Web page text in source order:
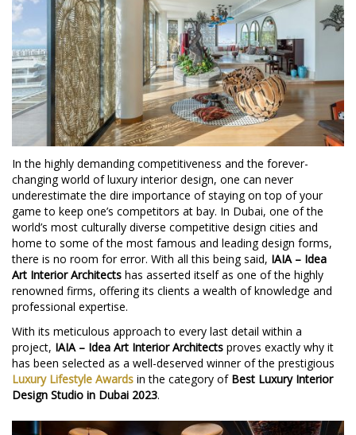
In the highly demanding competitiveness and the forever-
changing world of luxury interior design, one can never
underestimate the dire importance of staying on top of your
game to keep one’s competitors at bay. In Dubai, one of the
world’s most culturally diverse competitive design cities and
home to some of the most famous and leading design forms,
there is no room for error. With all this being said, IAIA – Idea
Art Interior Architects has asserted itself as one of the highly
renowned firms, offering its clients a wealth of knowledge and
professional expertise.
With its meticulous approach to every last detail within a
project, IAIA – Idea Art Interior Architects proves exactly why it
has been selected as a well-deserved winner of the prestigious
Luxury Lifestyle Awards in the category of Best Luxury Interior
Design Studio in Dubai 2023.